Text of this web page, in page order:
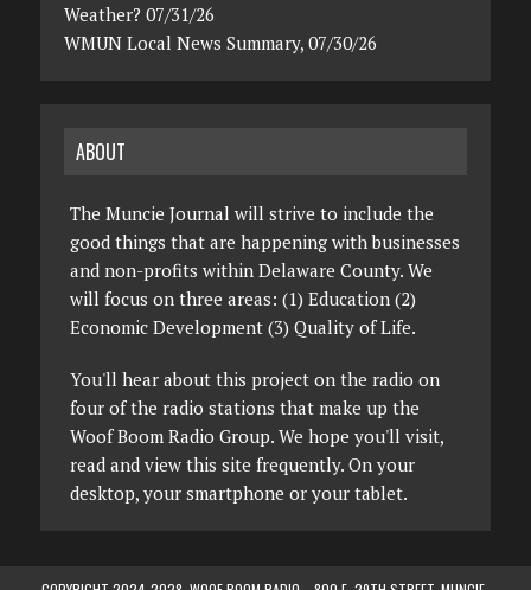
Weather? 07/31/26
WMUN Local News Summary, 07/30/26
ABOUT
The Muncie Journal will strive to include the
good things that are happening with businesses
and non-profits within Delaware County. We
will focus on three areas: (1) Education (2)
Economic Development (3) Quality of Life.
You'll hear about this project on the radio on
four of the radio stations that make up the
Woof Boom Radio Group. We hope you'll visit,
read and view this site frequently. On your
desktop, your smartphone or your tablet.